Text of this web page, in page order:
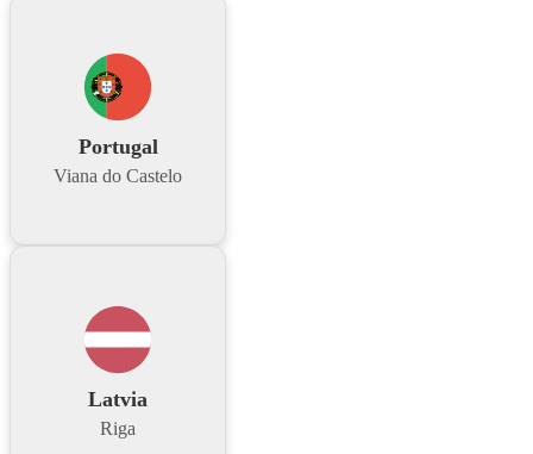
Portugal
Viana do Castelo
Latvia
Riga